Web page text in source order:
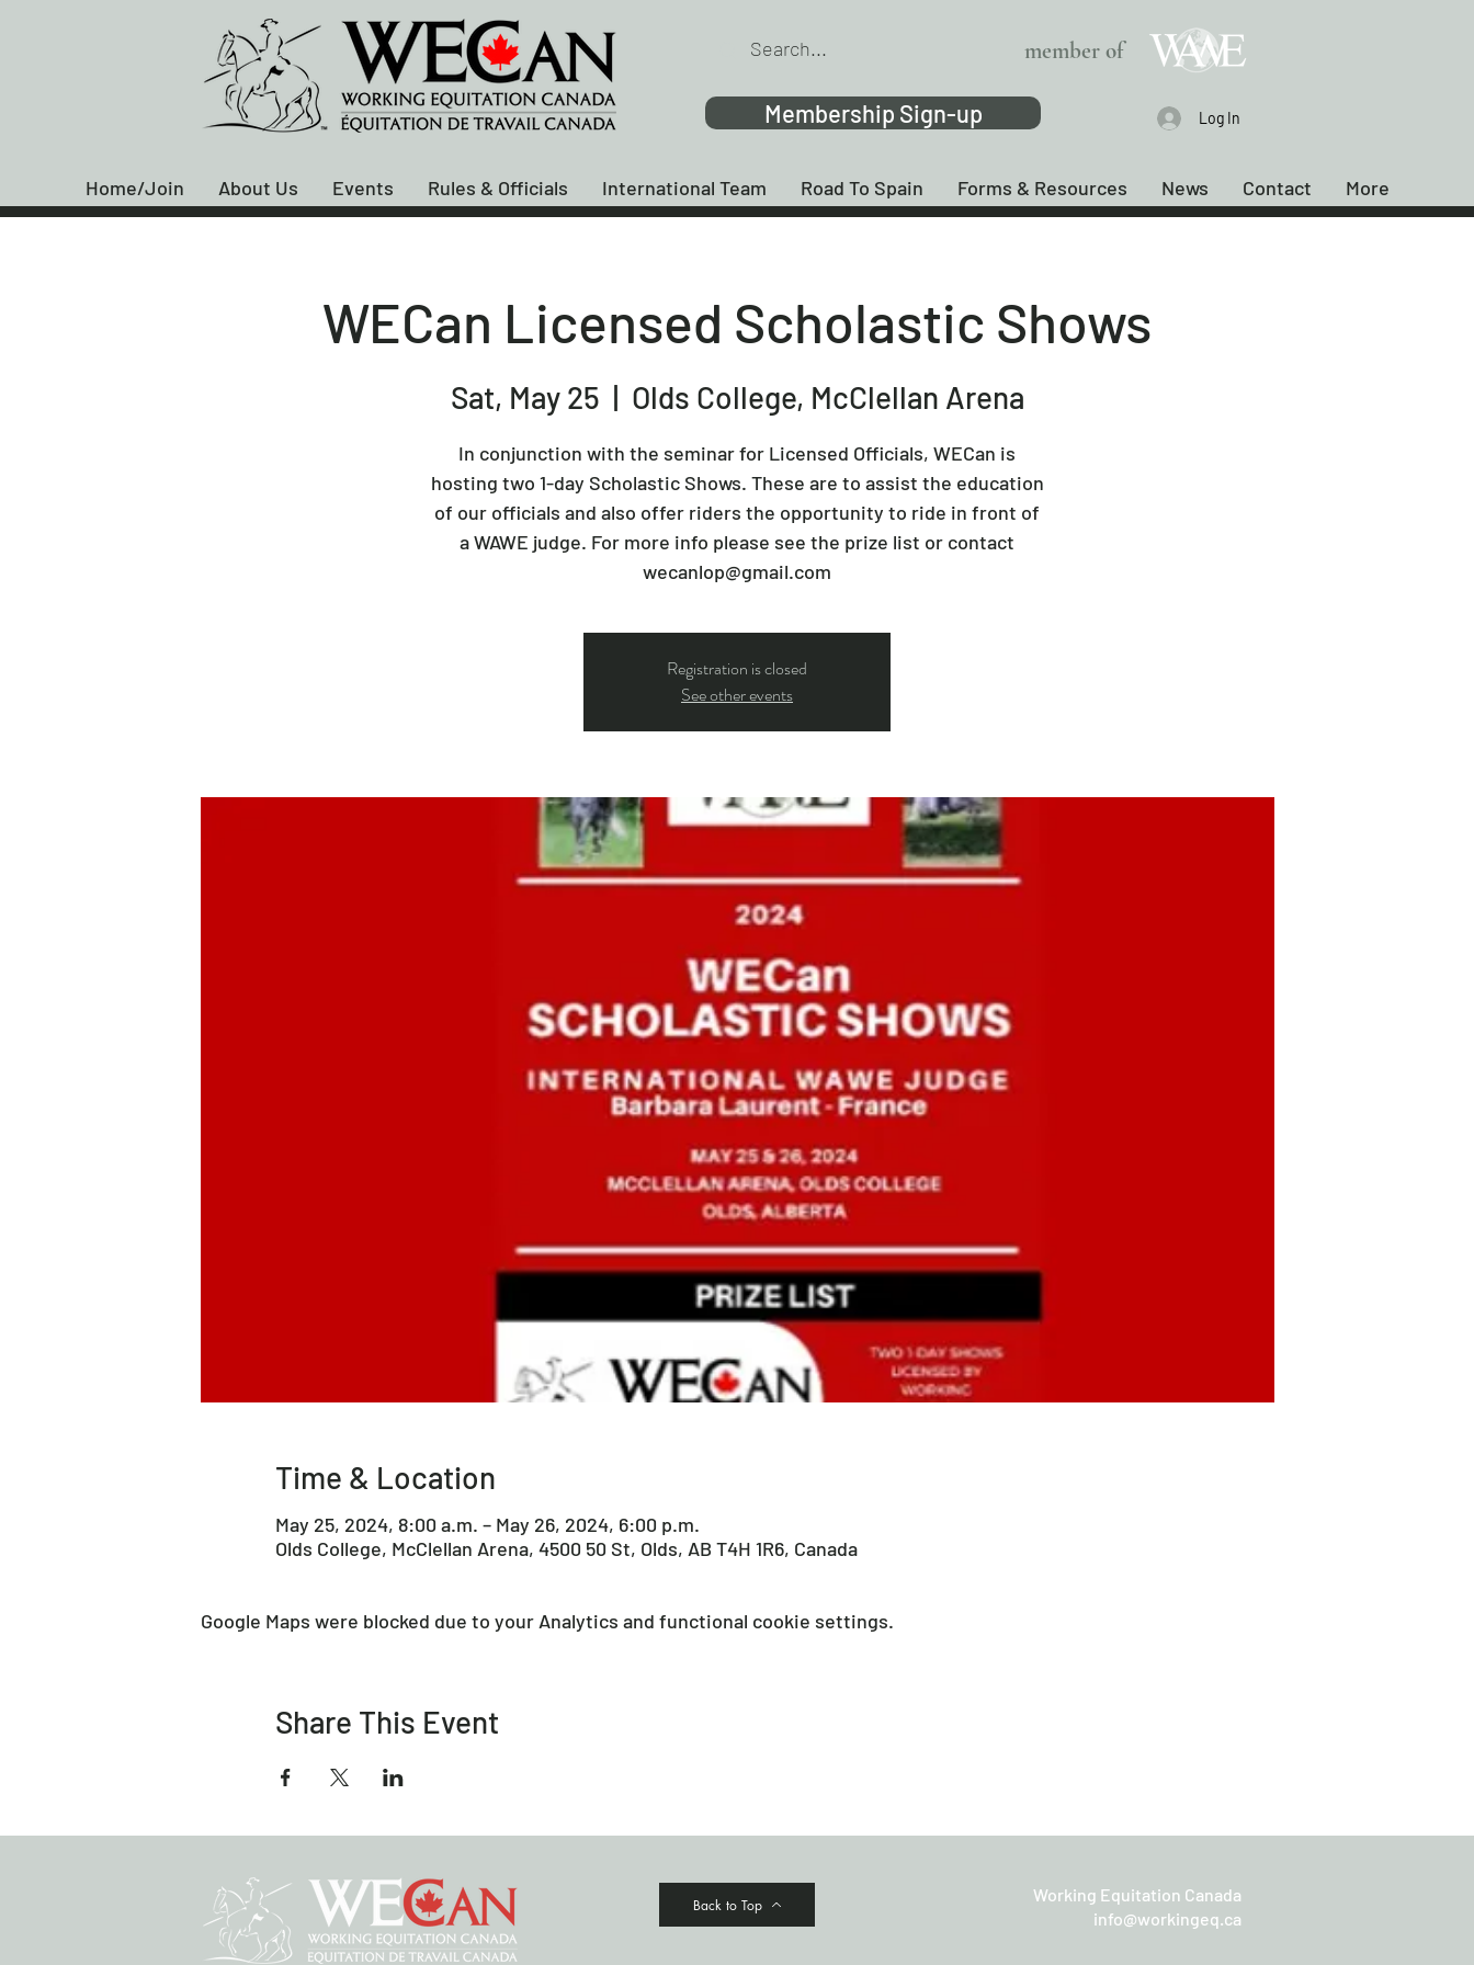
member of
Membership Sign-up Log In
Home/Join About Us Events Rules & Officials International Team Road To Spain Forms & Resources News Contact More
WECan Licensed Scholastic Shows
Sat, May 25
  |
Olds College, McClellan Arena
In conjunction with the seminar for Licensed Officials, WECan is
hosting two 1-day Scholastic Shows. These are to assist the education
of our officials and also offer riders the opportunity to ride in front of
a WAWE judge. For more info please see the prize list or contact
wecanlop@gmail.com
Registration is closed
See other events
Time & Location
May 25, 2024, 8:00 a.m. – May 26, 2024, 6:00 p.m.
Olds College, McClellan Arena, 4500 50 St, Olds, AB T4H 1R6, Canada
Google Maps were blocked due to your Analytics and functional cookie settings.
Share This Event
Back to Top
Working Equitation Canada
info@workingeq.ca